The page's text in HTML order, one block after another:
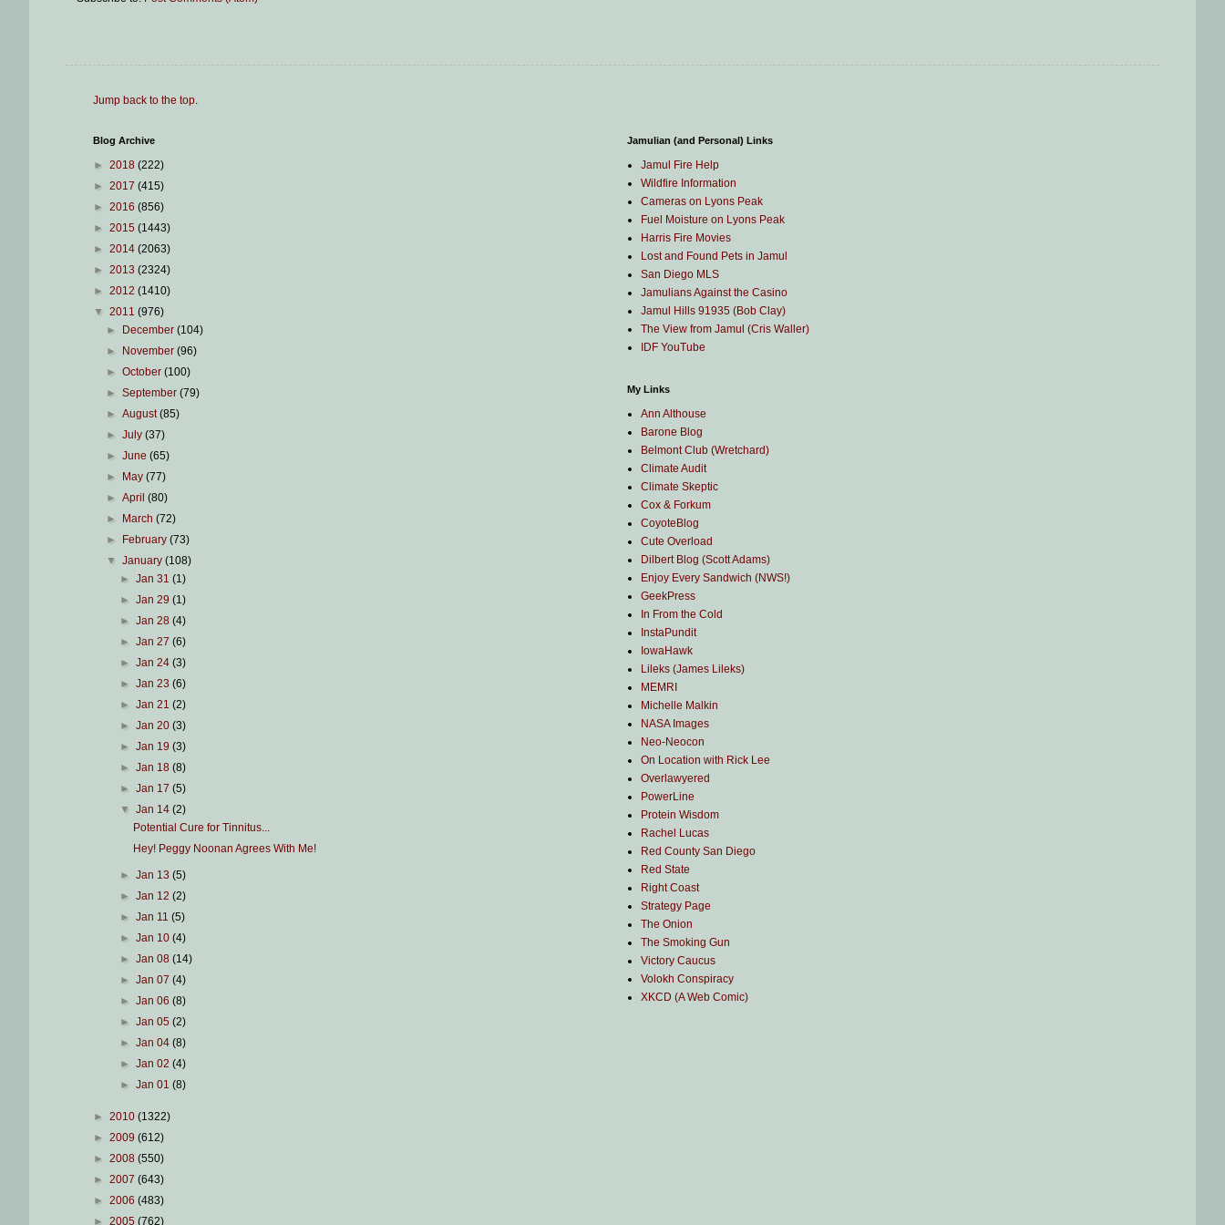
Jump back to the top.
Blog Archive
► 2018 (222)
► 2017 (415)
► 2016 (856)
► 2015 (1443)
► 2014 (2063)
► 2013 (2324)
► 2012 (1410)
▼ 2011 (976)
►
December(104)
►
November(96)
►October(100)
►September(79)
►August(85)
►July(37)
►June(65)
►
May(77)
►April(80)
►
March(72)
►
February(73)
▼January(108)
► Jan 31 (1)
► Jan 29 (1)
► Jan 28 (4)
► Jan 27 (6)
► Jan 24 (3)
► Jan 23 (6)
► Jan 21 (2)
► Jan 20 (3)
► Jan 19 (3)
► Jan 18 (8)
► Jan 17 (5)
▼ Jan 14 (2)
Potential Cure for Tinnitus...
Hey! Peggy Noonan Agrees With Me!
► Jan 13 (5)
► Jan 12 (2)
► Jan 11 (5)
► Jan 10 (4)
► Jan 08 (14)
► Jan 07 (4)
► Jan 06 (8)
► Jan 05 (2)
► Jan 04 (8)
► Jan 02 (4)
► Jan 01 (8)
► 2010 (1322)
► 2009 (612)
► 2008 (550)
► 2007 (643)
► 2006 (483)
► 2005 (762)
Jamulian (and Personal) Links
Jamul Fire Help
Wildfire Information
Cameras on Lyons Peak
Fuel Moisture on Lyons Peak
Harris Fire Movies
Lost and Found Pets in Jamul
San Diego MLS
Jamulians Against the Casino
Jamul Hills 91935 (Bob Clay)
The View from Jamul (Cris Waller)
IDF YouTube
My Links
Ann Althouse
Barone Blog
Belmont Club (Wretchard)
Climate Audit
Climate Skeptic
Cox & Forkum
CoyoteBlog
Cute Overload
Dilbert Blog (Scott Adams)
Enjoy Every Sandwich (NWS!)
GeekPress
In From the Cold
InstaPundit
IowaHawk
Lileks (James Lileks)
MEMRI
Michelle Malkin
NASA Images
Neo-Neocon
On Location with Rick Lee
Overlawyered
PowerLine
Protein Wisdom
Rachel Lucas
Red County San Diego
Red State
Right Coast
Strategy Page
The Onion
The Smoking Gun
Victory Caucus
Volokh Conspiracy
XKCD (A Web Comic)